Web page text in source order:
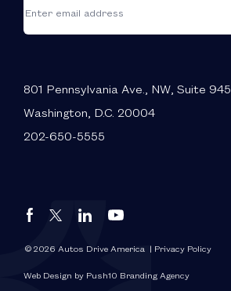
indicates
required
801 Pennsylvania Ave., NW, Suite 945
Washington, D.C. 20004
202-650-5555
Autos
America
Autos
America
Autos
America
Autos
America
© 2026 Autos Drive America | Privacy Policy
Web Design by Push10 Branding Agency